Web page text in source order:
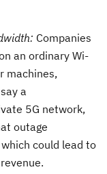
Companies
an ordinary Wi-
machines,
a
5G network,
outage
could lead to